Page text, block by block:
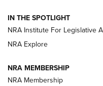
Shotshells: Interpreting
Family
HOW-TO HOW-TO
IN THE SPOTLIGHT
NRA Institute For Legislative
NRA Explore
NRA MEMBERSHIP
NRA Membership